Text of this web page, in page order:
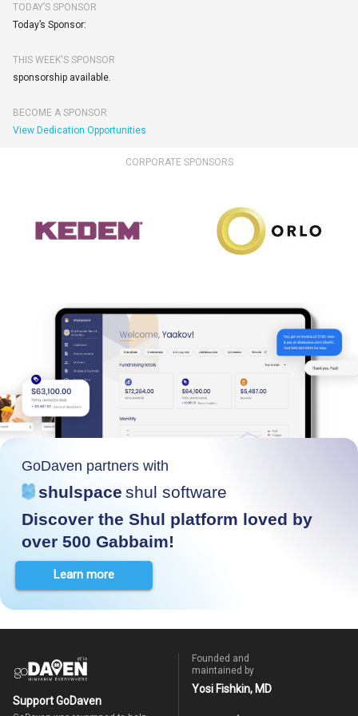
TODAY’S SPONSOR
Today’s Sponsor:
THIS WEEK'S SPONSOR
sponsorship available.
BECOME A SPONSOR
View Dedication Opportunities
CORPORATE SPONSORS
GoDaven partners with
shulspace shul software
Discover the Shul platform loved by
over 500 Gabbaim!
Learn more
Support GoDaven
Founded and
maintained by
Yosi Fishkin, MD